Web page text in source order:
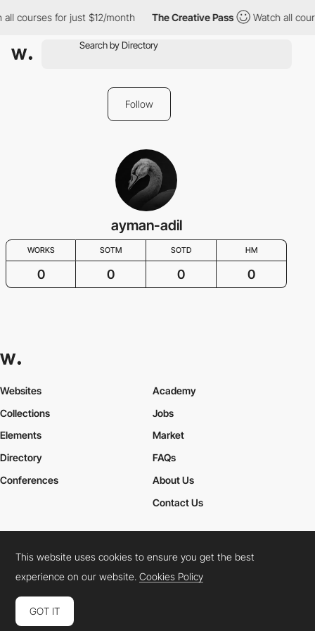
all courses for just $12/month The Creative Pass Watch all
Follow
ayman-adil
WORKS SOTM SOTD HM
0 0 0 0
Websites
Collections
Elements
Academy
Jobs
Market
Directory
Conferences
FAQs
About Us
Contact Us
Cookies PolicyLegal TermsPrivacy Policy
Connect: InstagramLinkedInTwitterFacebookYouTube
This website uses cookies to ensure you get the best
experience on our website.Cookies Policy
GOT IT